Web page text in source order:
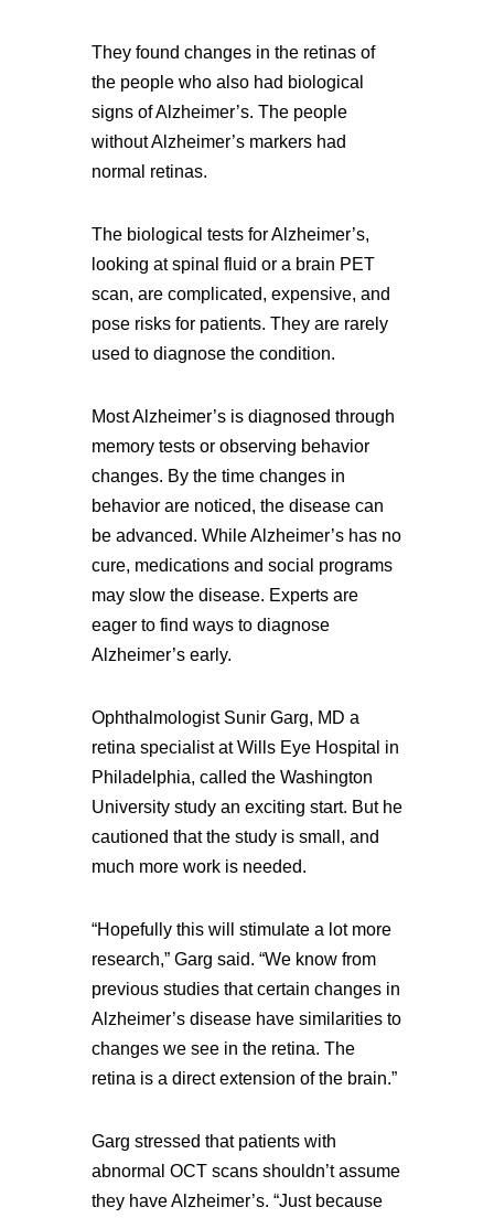
They found changes in the retinas of
the people who also had biological
signs of Alzheimer’s. The people
without Alzheimer’s markers had
normal retinas.
The biological tests for Alzheimer’s,
looking at spinal fluid or a brain PET
scan, are complicated, expensive, and
pose risks for patients. They are rarely
used to diagnose the condition.
Most Alzheimer’s is diagnosed through
memory tests or observing behavior
changes. By the time changes in
behavior are noticed, the disease can
be advanced. While Alzheimer’s has no
cure, medications and social programs
may slow the disease. Experts are
eager to find ways to diagnose
Alzheimer’s early.
Ophthalmologist Sunir Garg, MD a
retina specialist at Wills Eye Hospital in
Philadelphia, called the Washington
University study an exciting start. But he
cautioned that the study is small, and
much more work is needed.
“Hopefully this will stimulate a lot more
research,” Garg said. “We know from
previous studies that certain changes in
Alzheimer’s disease have similarities to
changes we see in the retina. The
retina is a direct extension of the brain.”
Garg stressed that patients with
abnormal OCT scans shouldn’t assume
they have Alzheimer’s. “Just because